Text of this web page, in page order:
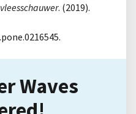
. (2019).
Waves